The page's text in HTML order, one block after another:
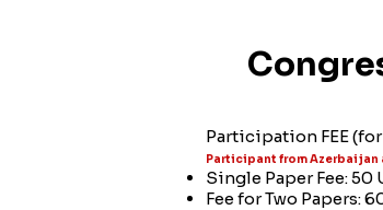
Participation FEE
Participant from Azerbaijan
Single Paper Fee: 50
Fee for Two Papers: